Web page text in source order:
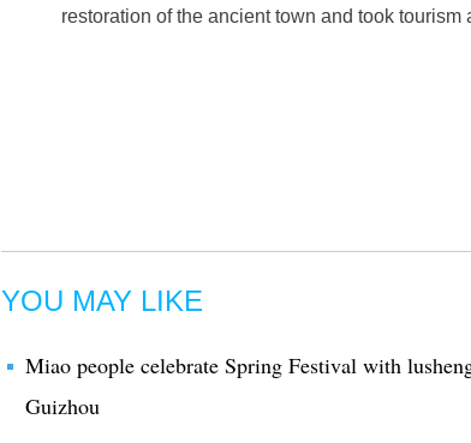
restoration of the ancient town and took
YOU MAY LIKE
Miao people celebrate Spring Festival with
Guizhou